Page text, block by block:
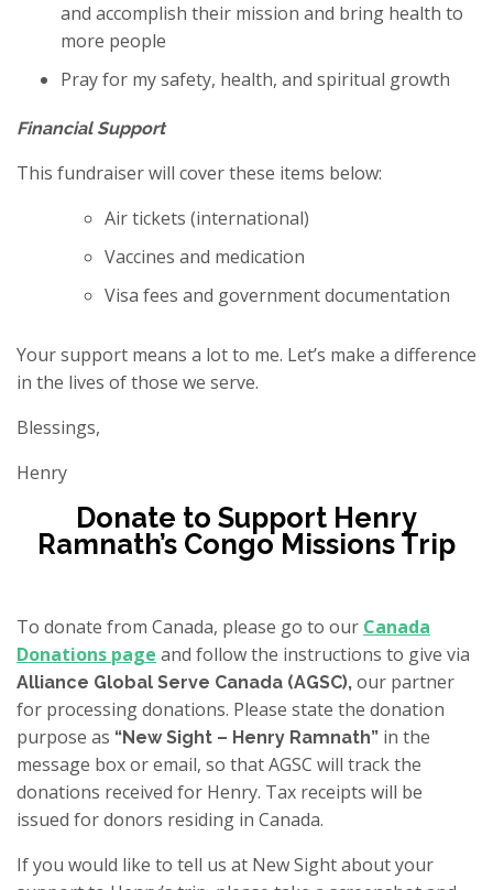
and accomplish their mission and bring health to
more people
Pray for my safety, health, and spiritual growth
Financial Support
This fundraiser will cover these items below:
Air tickets (international)
Vaccines and medication
Visa fees and government documentation
Your support means a lot to me. Let’s make a difference
in the lives of those we serve.
Blessings,
Henry
Donate to Support Henry
Ramnath’s Congo Missions Trip
To donate from Canada, please go to our Canada
Donations page and follow the instructions to give via
Alliance Global Serve Canada (AGSC), our partner
for processing donations. Please state the donation
purpose as “New Sight – Henry Ramnath” in the
message box or email, so that AGSC will track the
donations received for Henry. Tax receipts will be
issued for donors residing in Canada.
If you would like to tell us at New Sight about your